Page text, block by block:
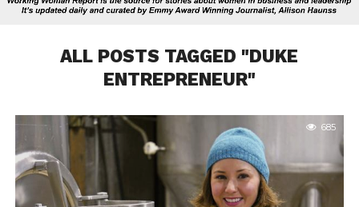
ALL POSTS TAGGED "DUKE
ENTREPRENEUR"
685